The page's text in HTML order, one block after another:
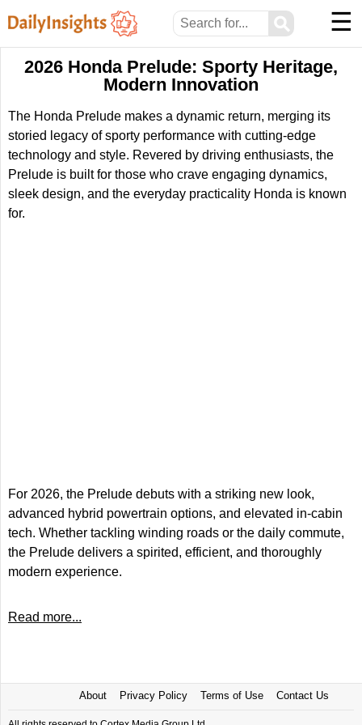
⚲ ☰
2026 Honda Prelude: Sporty Heritage,
Modern Innovation
The Honda Prelude makes a dynamic return, merging its
storied legacy of sporty performance with cutting-edge
technology and style. Revered by driving enthusiasts, the
Prelude is built for those who crave engaging dynamics,
sleek design, and the everyday practicality Honda is known
for.
For 2026, the Prelude debuts with a striking new look,
advanced hybrid powertrain options, and elevated in-cabin
tech. Whether tackling winding roads or the daily commute,
the Prelude delivers a spirited, efficient, and thoroughly
modern experience.
Read more...
About Privacy Policy Terms of Use Contact Us